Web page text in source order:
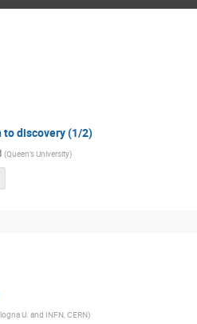
discovery (1/2)
(Queen’s University)
U. and INFN, CERN)